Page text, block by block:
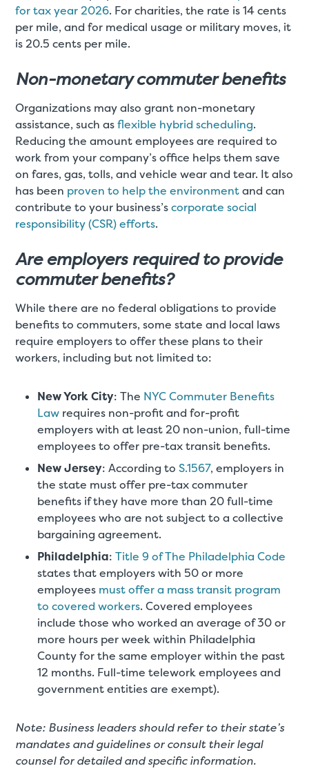
for tax year 2026. For charities, the rate is 14 cents
per mile, and for medical usage or military moves, it
is 20.5 cents per mile.
Non-monetary commuter benefits
Organizations may also grant non-monetary
assistance, such asflexible hybrid scheduling.
Reducing the amount employees are required to
work from your company’s office helps them save
on fares, gas, tolls, and vehicle wear and tear. It also
has been proven to help the environmentand can
contribute to your business’scorporate social
responsibility (CSR) efforts.
Are employers required to provide
commuter benefits?
While there are no federal obligations to provide
benefits to commuters, some state and local laws
require employers to offer these plans to their
workers, including but not limited to:
New York City: The NYC Commuter Benefits
Law requires non-profit and for-profit
employers with at least 20 non-union, full-time
employees to offer pre-tax transit benefits.
New Jersey: According toS.1567, employers in
the state must offer pre-tax commuter
benefits if they have more than 20 full-time
employees who are not subject to a collective
bargaining agreement.
Philadelphia:Title 9 of The Philadelphia Code
states that employers with 50 or more
employees must offer a mass transit program
to covered workers. Covered employees
include those who worked an average of 30 or
more hours per week within Philadelphia
County for the same employer within the past
12 months. Full-time telework employees and
government entities are exempt).
Note: Business leaders should refer to their state’s
mandates and guidelines or consult their legal
counsel for detailed and specific information.